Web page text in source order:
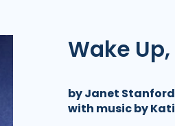
Wake
by Janet
with music by